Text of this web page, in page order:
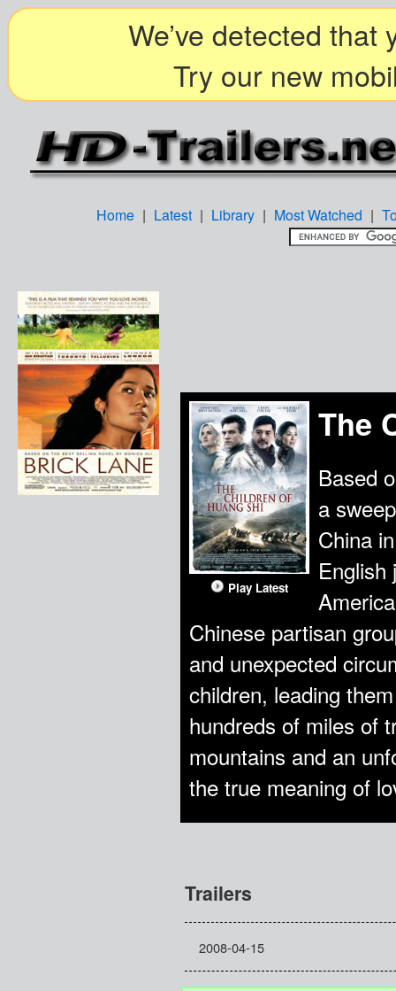
We’ve detected that
Try our new
Home | Latest | Library | Most Watched |
Play Latest
The
Based
a
China
English
Chinese partisan
and unexpected
children, leading
hundreds of miles of
mountains and an
the true meaning of
Trailers
2008-04-15